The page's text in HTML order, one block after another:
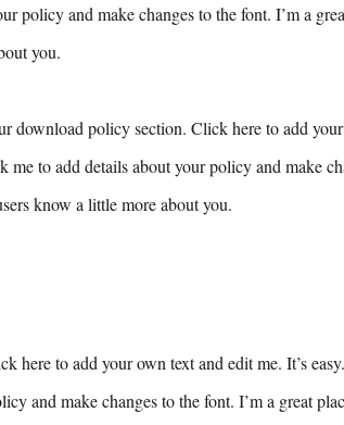
policy and make changes to the font. I’m a
you.
download policy section. Click here to add
to add details about your policy and make
know a little more about you.
here to add your own text and edit me. It’s
and make changes to the font. I’m a great